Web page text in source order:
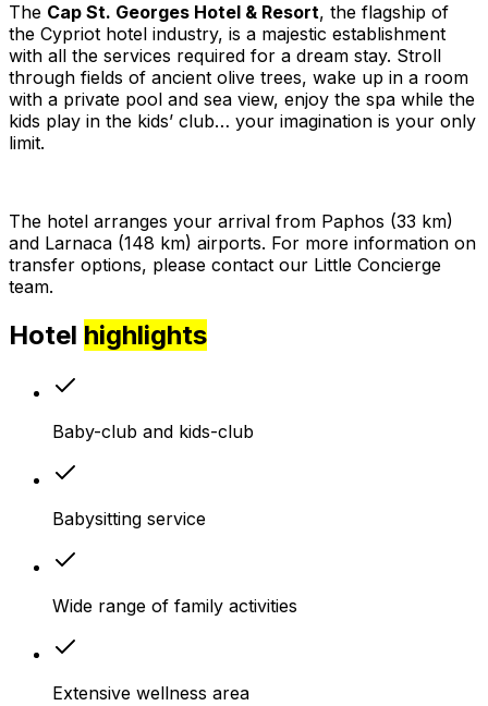
The Cap St. Georges Hotel & Resort, the flagship of
the Cypriot hotel industry, is a majestic establishment
with all the services required for a dream stay. Stroll
through fields of ancient olive trees, wake up in a room
with a private pool and sea view, enjoy the spa while the
kids play in the kids’ club… your imagination is your only
limit.
The hotel arranges your arrival from Paphos (33 km)
and Larnaca (148 km) airports. For more information on
transfer options, please contact our Little Concierge
team.
Hotel highlights
Baby-club and kids-club
Babysitting service
Wide range of family activities
Extensive wellness area